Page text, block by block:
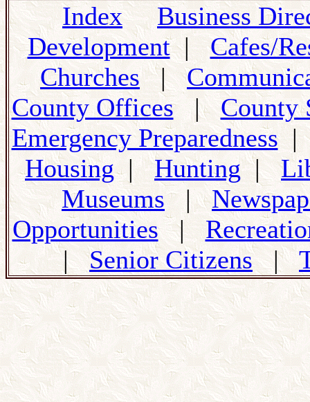
Index
Business
Development|Cafes/
Churches|
County Offices|County
Emergency Preparedness
Housing|Hunting|
Museums|
Opportunities|
|Senior Citizens|